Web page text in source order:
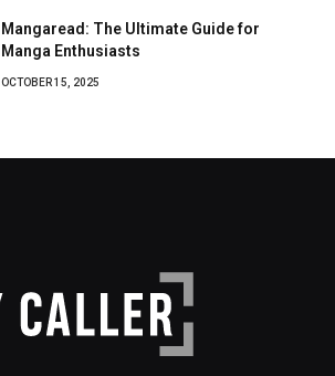
Mangaread: The Ultimate Guide for
Manga Enthusiasts
OCTOBER 15, 2025